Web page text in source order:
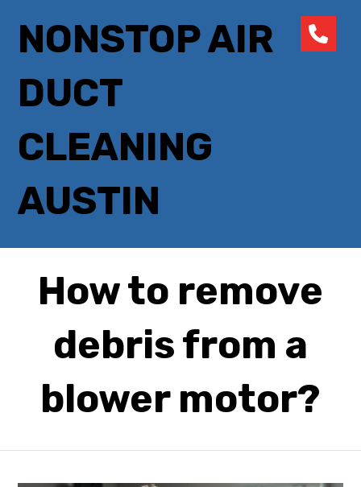
NONSTOP AIR
DUCT
CLEANING
AUSTIN
How to remove
debris from a
blower motor?